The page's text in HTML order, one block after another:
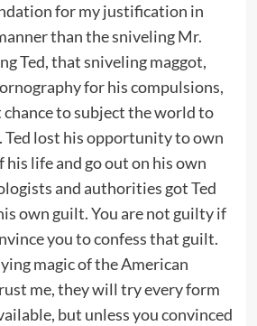
for my justification in
than the sniveling Mr.
Ted, that sniveling maggot,
for his compulsions,
chance to subject the world to
lost his opportunity to own
life and go out on his own
and authorities got Ted
own guilt. You are not guilty if
you to confess that guilt.
magic of the American
me, they will try every form
but unless you convinced